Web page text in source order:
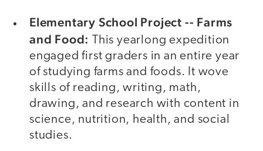
Elementary School Project -- Farms
and Food:
This yearlong expedition
engaged first graders in an entire year
of studying farms and foods. It wove
skills of reading, writing, math,
drawing, and research with content in
science, nutrition, health, and social
studies.